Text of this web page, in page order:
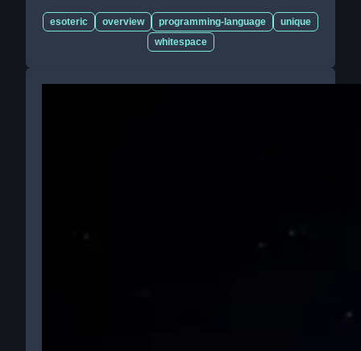
esoteric overview programming-language
unique
whitespace